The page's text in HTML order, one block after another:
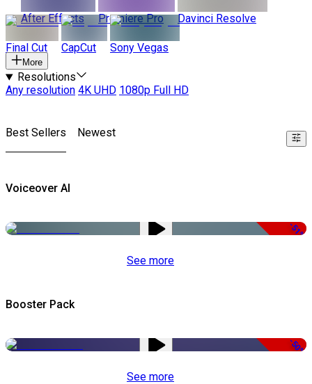
After Effects
Premiere Pro Davinci Resolve
Final Cut CapCut Sony Vegas
More
Resolutions
Any resolution 4K UHD 1080p Full HD
Best Sellers Newest
Voiceover AI
-51%
See more
Booster Pack
-50%
See more